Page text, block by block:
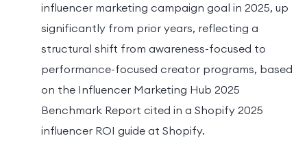
influencer marketing campaign goal in 2025, up
significantly from prior years, reflecting a
structural shift from awareness-focused to
performance-focused creator programs, based
on the Influencer Marketing Hub 2025
Benchmark Report cited in a Shopify 2025
influencer ROI guide at Shopify.